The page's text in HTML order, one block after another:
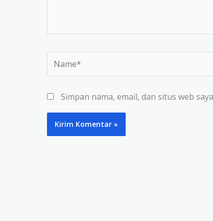
Name*
Simpan nama, email, dan situs web